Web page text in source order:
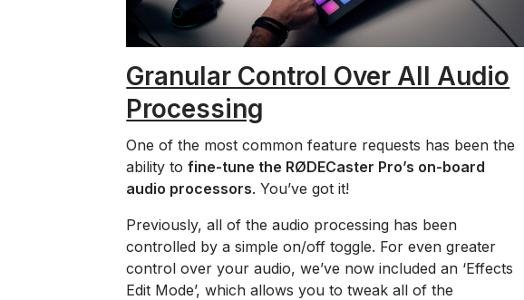
Granular Control Over All Audio
Processing
One of the most common feature requests has been the
ability tofine-tune the RØDECaster Pro’s on-board
audio processors. You’ve got it!
Previously, all of the audio processing has been
controlled by a simple on/off toggle. For even greater
control over your audio, we’ve now included an ‘Effects
Edit Mode’, which allows you to tweak all of the